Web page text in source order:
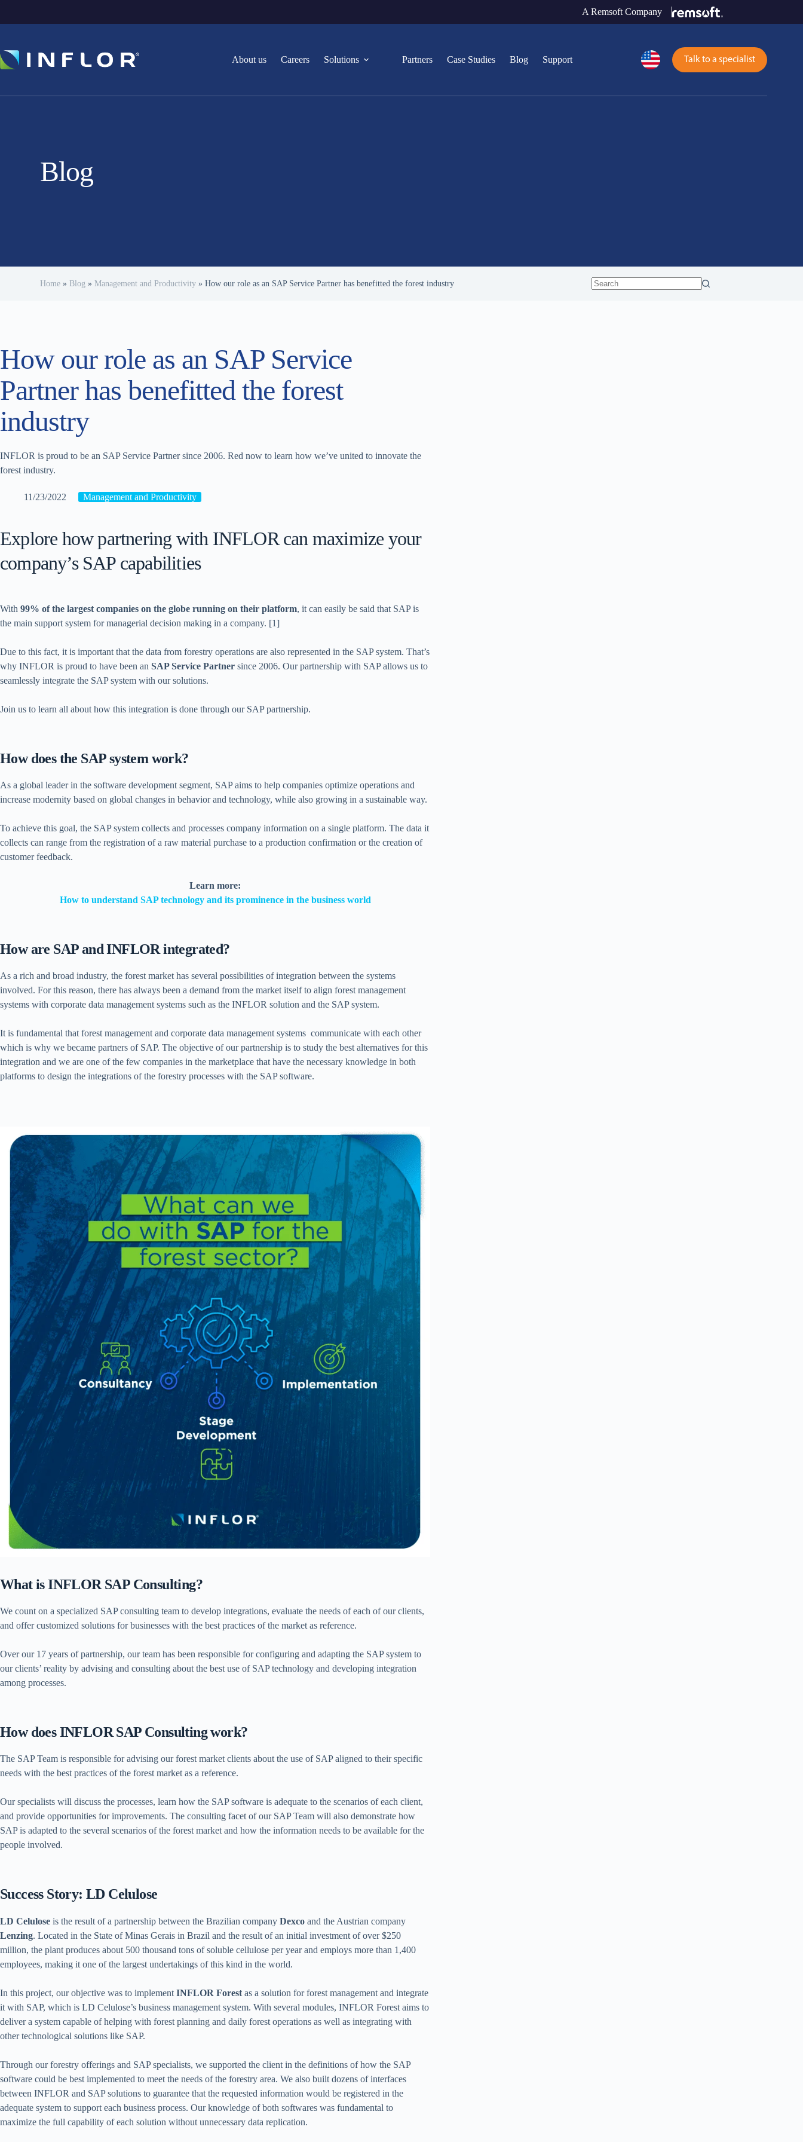
A Remsoft Company
About us Careers Solutions Partners Case Studies Blog Support Talk to a specialist
Blog
Home » Blog » Management and Productivity »How our role as an SAP Service Partner has benefitted the forest industry
How our role as an SAP Service
Partner has benefitted the forest
industry
INFLOR is proud to be an SAP Service Partner since 2006. Red now to learn how we’ve united to innovate the
forest industry.
11/23/2022 Management and Productivity
Explore how partnering with INFLOR can maximize your
company’s SAP capabilities
With 99% of the largest companies on the globe running on their platform, it can easily be said that SAP is
the main support system for managerial decision making in a company. [1]
Due to this fact, it is important that the data from forestry operations are also represented in the SAP system. That’s
why INFLOR is proud to have been an SAP Service Partner since 2006. Our partnership with SAP allows us to
seamlessly integrate the SAP system with our solutions.
Join us to learn all about how this integration is done through our SAP partnership.
How does the SAP system work?
As a global leader in the software development segment, SAP aims to help companies optimize operations and
increase modernity based on global changes in behavior and technology, while also growing in a sustainable way.
To achieve this goal, the SAP system collects and processes company information on a single platform. The data it
collects can range from the registration of a raw material purchase to a production confirmation or the creation of
customer feedback.
Learn more:
How to understand SAP technology and its prominence in the business world
How are SAP and INFLOR integrated?
As a rich and broad industry, the forest market has several possibilities of integration between the systems
involved. For this reason, there has always been a demand from the market itself to align forest management
systems with corporate data management systems such as the INFLOR solution and the SAP system.
It is fundamental that forest management and corporate data management systems communicate with each other
which is why we became partners of SAP. The objective of our partnership is to study the best alternatives for this
integration and we are one of the few companies in the marketplace that have the necessary knowledge in both
platforms to design the integrations of the forestry processes with the SAP software.
What is INFLOR SAP Consulting?
We count on a specialized SAP consulting team to develop integrations, evaluate the needs of each of our clients,
and offer customized solutions for businesses with the best practices of the market as reference.
Over our 17 years of partnership, our team has been responsible for configuring and adapting the SAP system to
our clients’ reality by advising and consulting about the best use of SAP technology and developing integration
among processes.
How does INFLOR SAP Consulting work?
The SAP Team is responsible for advising our forest market clients about the use of SAP aligned to their specific
needs with the best practices of the forest market as a reference.
Our specialists will discuss the processes, learn how the SAP software is adequate to the scenarios of each client,
and provide opportunities for improvements. The consulting facet of our SAP Team will also demonstrate how
SAP is adapted to the several scenarios of the forest market and how the information needs to be available for the
people involved.
Success Story: LD Celulose
LD Celulose is the result of a partnership between the Brazilian company Dexco and the Austrian company
Lenzing. Located in the State of Minas Gerais in Brazil and the result of an initial investment of over $250
million, the plant produces about 500 thousand tons of soluble cellulose per year and employs more than 1,400
employees, making it one of the largest undertakings of this kind in the world.
In this project, our objective was to implement INFLOR Forest as a solution for forest management and integrate
it with SAP, which is LD Celulose’s business management system. With several modules, INFLOR Forest aims to
deliver a system capable of helping with forest planning and daily forest operations as well as integrating with
other technological solutions like SAP.
Through our forestry offerings and SAP specialists, we supported the client in the definitions of how the SAP
software could be best implemented to meet the needs of the forestry area. We also built dozens of interfaces
between INFLOR and SAP solutions to guarantee that the requested information would be registered in the
adequate system to support each business process. Our knowledge of both softwares was fundamental to
maximize the full capability of each solution without unnecessary data replication.